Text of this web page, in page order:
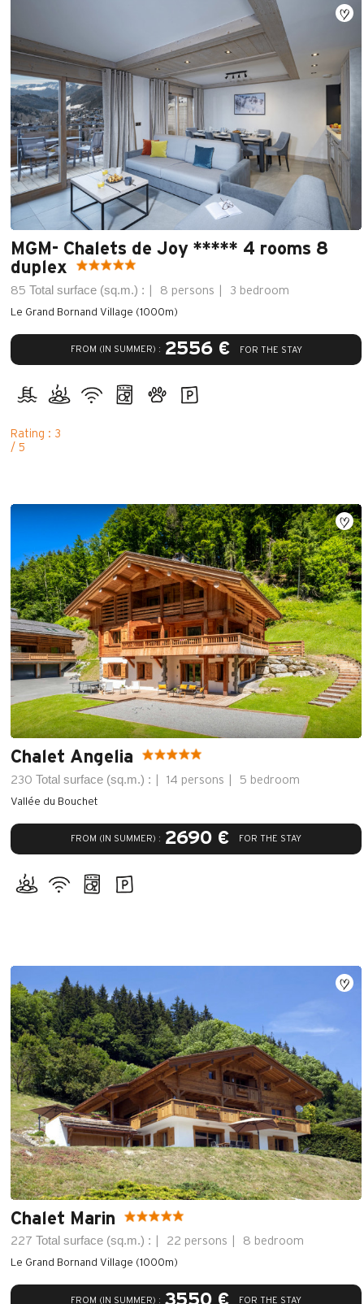
MGM- Chalets de Joy ***** 4 rooms 8
duplex
85 Total surface (sq.m.) : 8 persons 3 bedroom
FROM (IN SUMMER) : 2556 € FOR THE STAY
Le Grand Bornand Village (1000m)
Rating : 3
/ 5
Chalet Angelia
230 Total surface (sq.m.) : 14 persons 5 bedroom
FROM (IN SUMMER) : 2690 € FOR THE STAY
Vallée du Bouchet
Chalet Marin
227 Total surface (sq.m.) : 22 persons 8 bedroom
FROM (IN SUMMER) : 3550 € FOR THE STAY
Le Grand Bornand Village (1000m)